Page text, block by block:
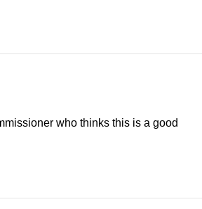
who thinks this is a good